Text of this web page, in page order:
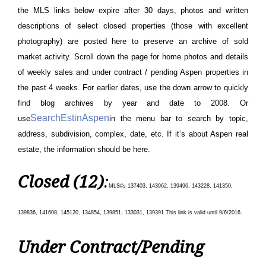
the MLS links below expire after 30 days, photos and written
descriptions of select closed properties (those with excellent
photography) are posted here to preserve an archive of sold
market activity. Scroll down the page for home photos and details
of weekly sales and under contract / pending Aspen properties in
the past 4 weeks. For earlier dates, use the down arrow to quickly
find blog archives by year and date to 2008. Or
useSearchEstinAspenin the menu bar to search by topic,
address, subdivision, complex, date, etc. If it’s about Aspen real
estate, the information should be here.
Closed (12): MLS#s 137403, 143962, 139496, 143228, 141350,
139836, 141608, 145120, 134854, 139851, 133031, 139391.This link is valid until 9/6/2016.
Under Contract/Pending